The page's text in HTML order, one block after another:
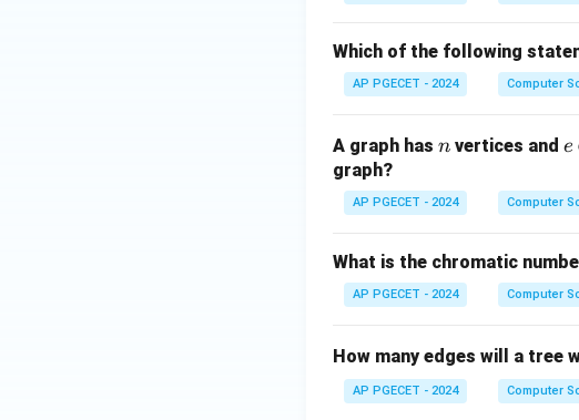
Which of the following
AP PGECET - 2024 Computer
A graph has n
n vertices and e
e
graph?
AP PGECET - 2024 Computer
What is the chromatic
AP PGECET - 2024 Computer
How many edges will a tree
AP PGECET - 2024 Computer